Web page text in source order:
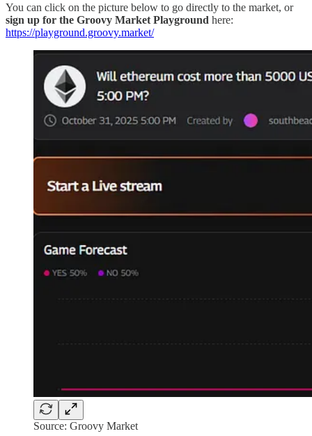
You can click on the picture below to go directly to the market, or
sign up for the Groovy Market Playground here:
https://playground.groovy.market/
Source: Groovy Market